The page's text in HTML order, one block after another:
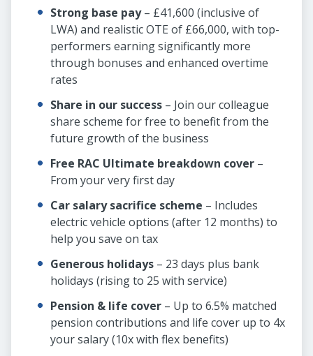
Strong base pay– £41,600 (inclusive of
LWA) and realistic OTE of £66,000, with top-
performers earning significantly more
through bonuses and enhanced overtime
rates
Share in our success – Join our colleague
share scheme for free to benefit from the
future growth of the business
Free RAC Ultimate breakdown cover –
From your very first day
Car salary sacrifice scheme – Includes
electric vehicle options (after 12 months) to
help you save on tax
Generous holidays – 23 days plus bank
holidays (rising to 25 with service)
Pension & life cover – Up to 6.5% matched
pension contributions and life cover up to 4x
your salary (10x with flex benefits)